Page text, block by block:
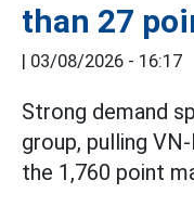
than 27
| 03/08/2026 - 16:17
Strong demand
group, pulling
the 1,760 point